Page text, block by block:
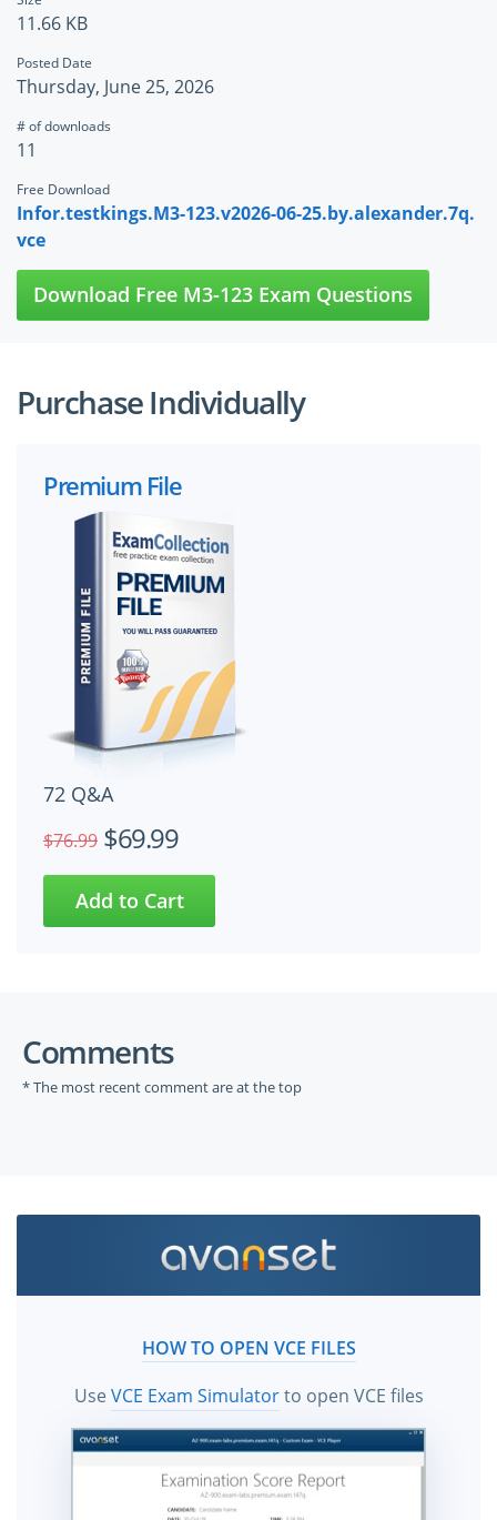
11.66 KB
Posted Date
Thursday, June 25, 2026
# of downloads
11
Free Download
Infor.testkings.M3-123.v2026-06-25.by.alexander.7q.
vce
Download Free M3-123 Exam Questions
Purchase Individually
Premium File
72 Q&A
$76.99 $69.99
Comments
* The most recent comment are at the top
HOW TO OPEN VCE FILES
UseVCE Exam Simulatorto open VCE files